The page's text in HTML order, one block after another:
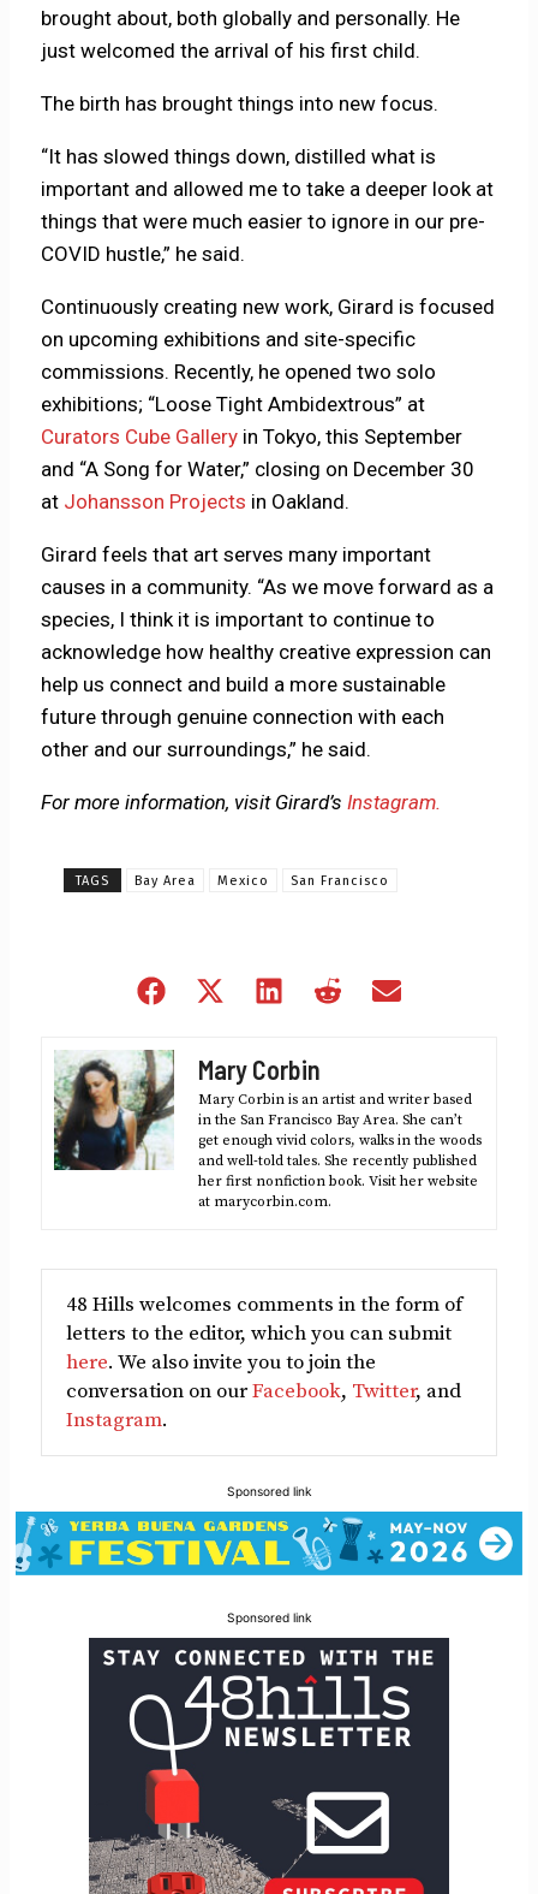
brought about, both globally and personally. He
just welcomed the arrival of his first child.
The birth has brought things into new focus.
“It has slowed things down, distilled what is
important and allowed me to take a deeper look at
things that were much easier to ignore in our pre-
COVID hustle,” he said.
Continuously creating new work, Girard is focused
on upcoming exhibitions and site-specific
commissions. Recently, he opened two solo
exhibitions; “Loose Tight Ambidextrous” at
Curators Cube Gallery in Tokyo, this September
and “A Song for Water,” closing on December 30
at Johansson Projects in Oakland.
Girard feels that art serves many important
causes in a community. “As we move forward as a
species, I think it is important to continue to
acknowledge how healthy creative expression can
help us connect and build a more sustainable
future through genuine connection with each
other and our surroundings,” he said.
For more information, visit Girard’sInstagram.
TAGS Bay Area Mexico San Francisco
Share
Share
(Twitter)
Share
Share
Mary Corbin
Mary Corbin is an artist and writer based
in the San Francisco Bay Area. She can’t
get enough vivid colors, walks in the woods
and well-told tales. She recently published
her first nonfiction book. Visit her website
at marycorbin.com.
48 Hills welcomes comments in the form of
letters to the editor, which you can submit
here. We also invite you to join the
conversation on ourFacebook, Twitter, and
Instagram.
Sponsored link
Sponsored link